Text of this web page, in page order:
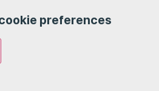
preferences